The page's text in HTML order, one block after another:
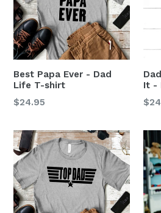
Best Papa Ever - Dad
Life T-shirt
$24.95
It -